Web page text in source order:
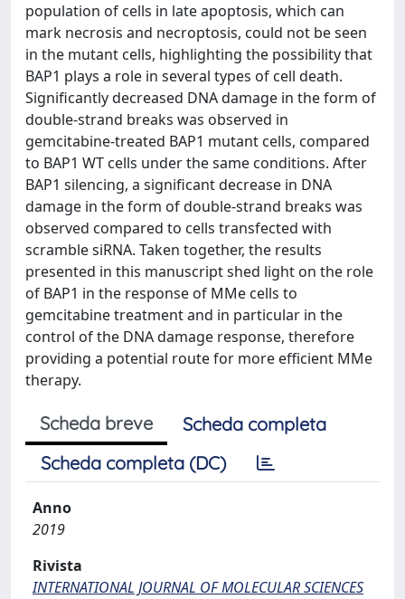
population of cells in late apoptosis, which can
mark necrosis and necroptosis, could not be seen
in the mutant cells, highlighting the possibility that
BAP1 plays a role in several types of cell death.
Significantly decreased DNA damage in the form of
double-strand breaks was observed in
gemcitabine-treated BAP1 mutant cells, compared
to BAP1 WT cells under the same conditions. After
BAP1 silencing, a significant decrease in DNA
damage in the form of double-strand breaks was
observed compared to cells transfected with
scramble siRNA. Taken together, the results
presented in this manuscript shed light on the role
of BAP1 in the response of MMe cells to
gemcitabine treatment and in particular in the
control of the DNA damage response, therefore
providing a potential route for more efficient MMe
therapy.
Scheda breve
Scheda completa
Scheda completa (DC)
Anno
2019
Rivista
INTERNATIONAL JOURNAL OF MOLECULAR SCIENCES